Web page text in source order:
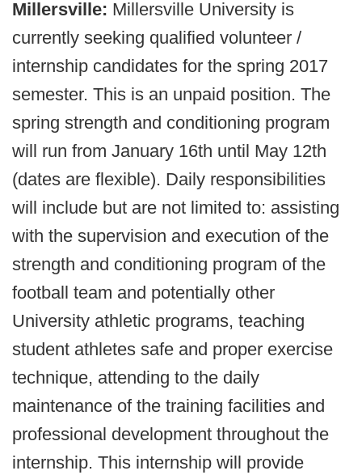
Millersville: Millersville University is
currently seeking qualified volunteer /
internship candidates for the spring 2017
semester. This is an unpaid position. The
spring strength and conditioning program
will run from January 16th until May 12th
(dates are flexible). Daily responsibilities
will include but are not limited to: assisting
with the supervision and execution of the
strength and conditioning program of the
football team and potentially other
University athletic programs, teaching
student athletes safe and proper exercise
technique, attending to the daily
maintenance of the training facilities and
professional development throughout the
internship. This internship will provide